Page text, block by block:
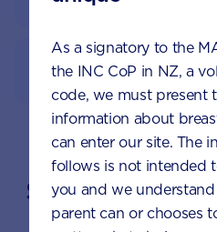
How to prepare
Suggested
As a signatory to the
the INC CoP in NZ, a
code, we must present
information about
can enter our site. The
follows is not intended
you and we
parent can or chooses